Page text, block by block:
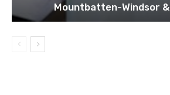
Mountbatten-Windsor